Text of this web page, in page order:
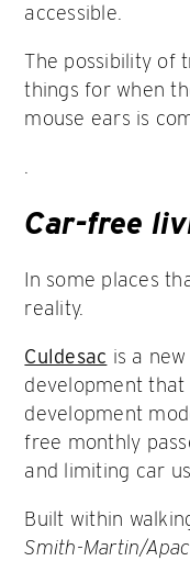
accessible.
The possibility of
things for when
mouse ears is
.
Car-free
In some places
reality.
Culdesac is a
development
development
free monthly
and limiting car
Built within
Smith-Martin/